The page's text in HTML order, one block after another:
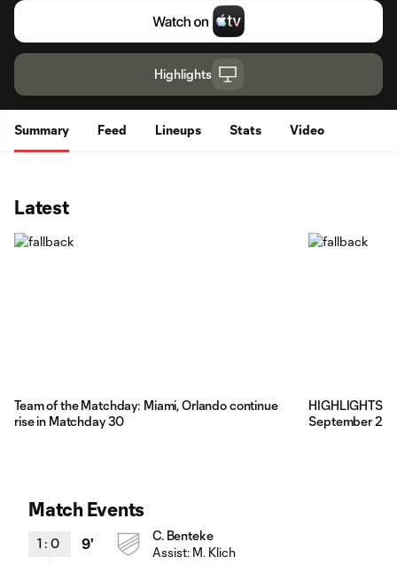
Highlights
Summary Feed Lineups Stats Video
Latest
Team of the Matchday: Miami, Orlando continue
rise in Matchday 30
HIGHLIGHTS:
September 2,
Match Events
1 : 0 9'
C. Benteke
Assist: M. Klich